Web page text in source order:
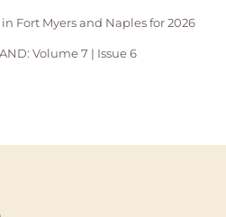
Fort Myers and Naples for 2026
Volume 7 | Issue 6